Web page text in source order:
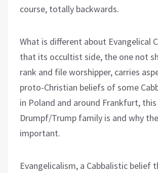
course, totally backwards.
What is different about Evangelical
that its occultist side, the one not
rank and file worshipper, carries
proto-Christian beliefs of some
in Poland and around Frankfurt,
Drumpf/Trump family is and why
important.
Evangelicalism, a Cabbalistic belief